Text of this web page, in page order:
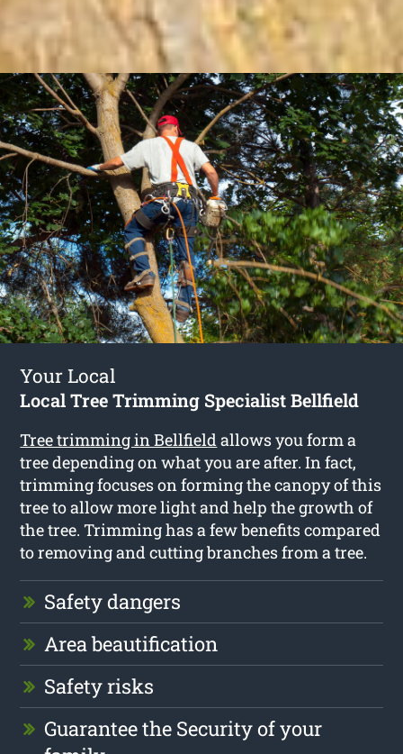
Your Local
Local Tree Trimming Specialist Bellfield
Tree trimming in Bellfieldallows you form a
tree depending on what you are after. In fact,
trimming focuses on forming the canopy of this
tree to allow more light and help the growth of
the tree. Trimming has a few benefits compared
to removing and cutting branches from a tree.
Safety dangers
Area beautification
Safety risks
Guarantee the Security of your